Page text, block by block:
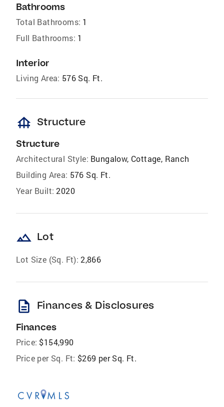
Bathrooms
Total Bathrooms: 1
Full Bathrooms: 1
Interior
Living Area: 576 Sq. Ft.
foundation Structure
Structure
Architectural Style: Bungalow, Cottage, Ranch
Building Area: 576 Sq. Ft.
Year Built: 2020
landscape Lot
Lot Size (Sq. Ft): 2,866
description Finances & Disclosures
Finances
Price: $154,990
Price per Sq. Ft: $269 per Sq. Ft.